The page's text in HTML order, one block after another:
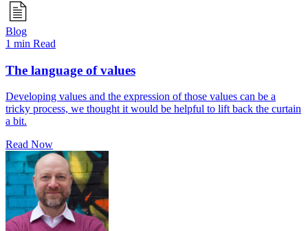
Blog
1 min Read
The language of values
Developing values and the expression of those values can be a
tricky process, we thought it would be helpful to lift back the curtain
a bit.
Read Now